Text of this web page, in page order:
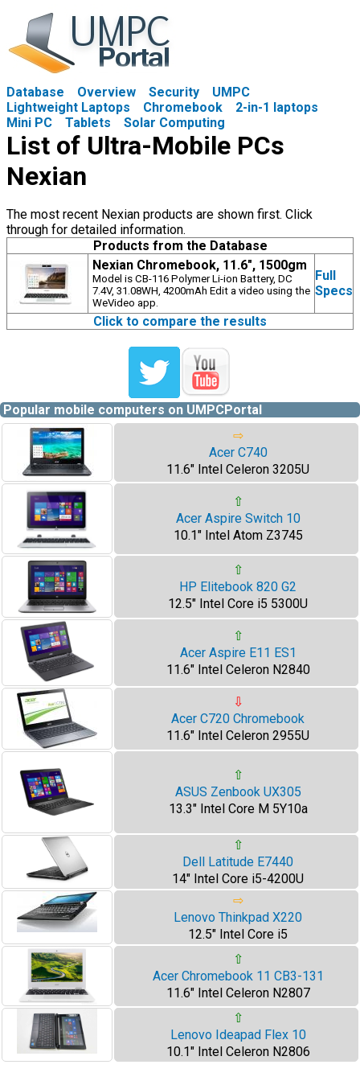
Database Overview Security
UMPC
Lightweight Laptops
Chromebook
2-in-1 laptops
Mini PC
Tablets Solar Computing
List of Ultra-Mobile PCs
Nexian
The most recent Nexian products are shown first. Click
through for detailed information.
Products from the Database
Nexian Chromebook, 11.6", 1500gm
Model is CB-116 Polymer Li-ion Battery, DC
7.4V, 31.08WH, 4200mAh Edit a video using the
WeVideo app.
Full
Specs
Click to compare the results
Popular mobile computers on UMPCPortal
⇨
Acer C740
11.6" Intel Celeron 3205U
⇧
Acer Aspire Switch 10
10.1" Intel Atom Z3745
⇧
HP Elitebook 820 G2
12.5" Intel Core i5 5300U
⇧
Acer Aspire E11 ES1
11.6" Intel Celeron N2840
⇩
Acer C720 Chromebook
11.6" Intel Celeron 2955U
⇧
ASUS Zenbook UX305
13.3" Intel Core M 5Y10a
⇧
Dell Latitude E7440
14" Intel Core i5-4200U
⇨
Lenovo Thinkpad X220
12.5" Intel Core i5
⇧
Acer Chromebook 11 CB3-131
11.6" Intel Celeron N2807
⇧
Lenovo Ideapad Flex 10
10.1" Intel Celeron N2806